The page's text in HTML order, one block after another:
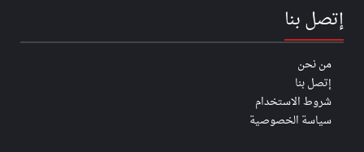
إتصل بنا
من نحن
إتصل بنا
شروط الاستخدام
سياسة الخصوصية